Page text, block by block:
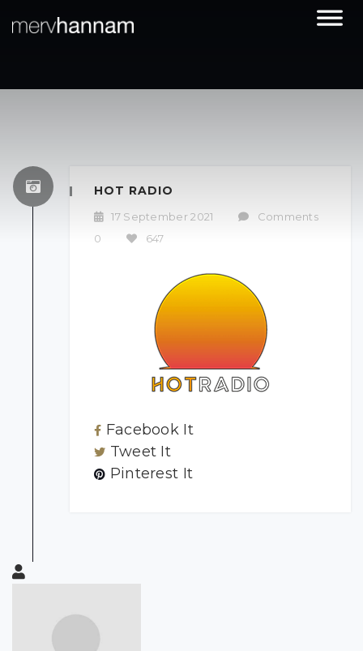
HOT RADIO
17 September 2021
Comments
0
647
Facebook It
Tweet It
Pinterest It